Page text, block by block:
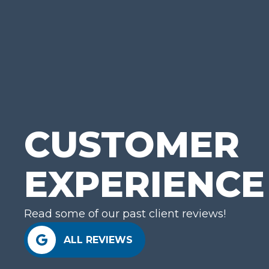
CUSTOMER
EXPERIENCE
Read some of our past client reviews!
ALL REVIEWS